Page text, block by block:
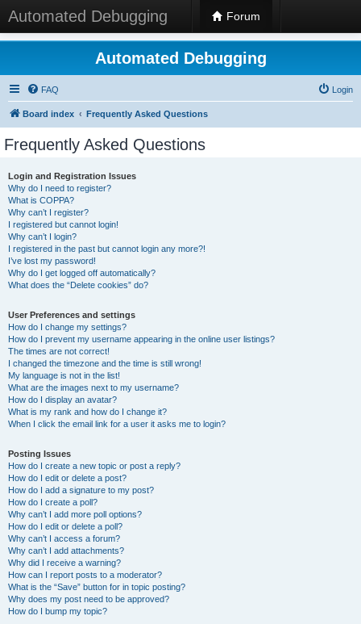
Automated Debugging Forum
Automated Debugging
FAQ Login
Board index Frequently Asked Questions
Frequently Asked Questions
Login and Registration Issues
Why do I need to register?
What is COPPA?
Why can’t I register?
I registered but cannot login!
Why can’t I login?
I registered in the past but cannot login any more?!
I’ve lost my password!
Why do I get logged off automatically?
What does the “Delete cookies” do?
User Preferences and settings
How do I change my settings?
How do I prevent my username appearing in the online user listings?
The times are not correct!
I changed the timezone and the time is still wrong!
My language is not in the list!
What are the images next to my username?
How do I display an avatar?
What is my rank and how do I change it?
When I click the email link for a user it asks me to login?
Posting Issues
How do I create a new topic or post a reply?
How do I edit or delete a post?
How do I add a signature to my post?
How do I create a poll?
Why can’t I add more poll options?
How do I edit or delete a poll?
Why can’t I access a forum?
Why can’t I add attachments?
Why did I receive a warning?
How can I report posts to a moderator?
What is the “Save” button for in topic posting?
Why does my post need to be approved?
How do I bump my topic?